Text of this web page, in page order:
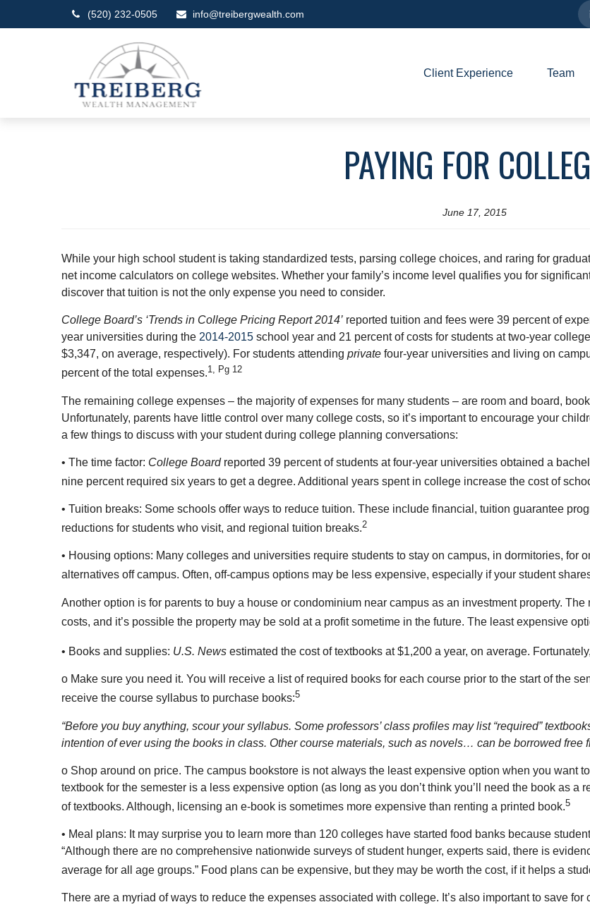
(520) 232-0505 info@treibergwealth.com
Client Experience Team
PAYING FOR
June 17, 2015
While your high school student is taking standardized tests, parsing college choices, and raring for
net income calculators on college websites. Whether your family’s income level qualifies you for
discover that tuition is not the only expense you need to consider.
College Board’s ‘Trends in College Pricing Report 2014’ reported tuition and fees were 39 percent of
year universities during the 2014-2015 school year and 21 percent of costs for students at two-year
$3,347, on average, respectively). For students attending private four-year universities and living on
percent of the total expenses.1, Pg 12
The remaining college expenses – the majority of expenses for many students – are room and board,
Unfortunately, parents have little control over many college costs, so it’s important to encourage your
a few things to discuss with your student during college planning conversations:
• The time factor: College Boardreported 39 percent of students at four-year universities obtained a
nine percent required six years to get a degree. Additional years spent in college increase the cost of
• Tuition breaks: Some schools offer ways to reduce tuition. These include financial, tuition guarantee
reductions for students who visit, and regional tuition breaks.2
• Housing options: Many colleges and universities require students to stay on campus, in dormitories, for
alternatives off campus. Often, off-campus options may be less expensive, especially if your student
Another option is for parents to buy a house or condominium near campus as an investment property.
costs, and it’s possible the property may be sold at a profit sometime in the future. The least expensive
• Books and supplies: U.S. News estimated the cost of textbooks at $1,200 a year, on average.
o Make sure you need it. You will receive a list of required books for each course prior to the start of the
receive the course syllabus to purchase books:5
“Before you buy anything, scour your syllabus. Some professors’ class profiles may list “required”
intention of ever using the books in class. Other course materials, such as novels… can be borrowed free
o Shop around on price. The campus bookstore is not always the least expensive option when you want
textbook for the semester is a less expensive option (as long as you don’t think you’ll need the book as
of textbooks. Although, licensing an e-book is sometimes more expensive than renting a printed book.5
• Meal plans: It may surprise you to learn more than 120 colleges have started food banks because
“Although there are no comprehensive nationwide surveys of student hunger, experts said, there is
average for all age groups.” Food plans can be expensive, but they may be worth the cost, if it helps a
There are a myriad of ways to reduce the expenses associated with college. It’s also important to save